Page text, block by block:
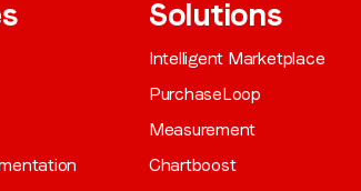
from LoopMe
Solutions
Intelligent Marketplace
PurchaseLoop
Measurement
Chartboost